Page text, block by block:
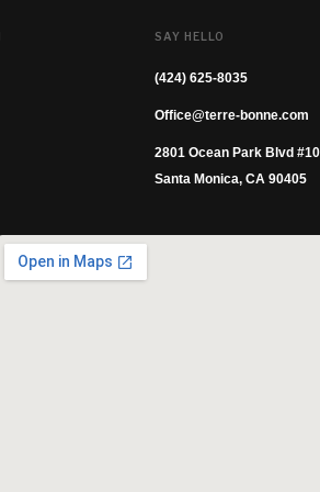
SAY HELLO
(424) 625-8035
Office@terre-bonne.com
2801 Ocean Park Blvd
Santa Monica, CA 90405